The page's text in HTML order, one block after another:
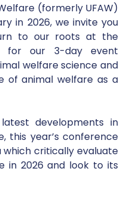
(formerly UFAW)
in 2026, we invite you
to our roots at the
for our 3-day event
welfare science and
of animal welfare as a
developments in
this year’s conference
which critically evaluate
in 2026 and look to its